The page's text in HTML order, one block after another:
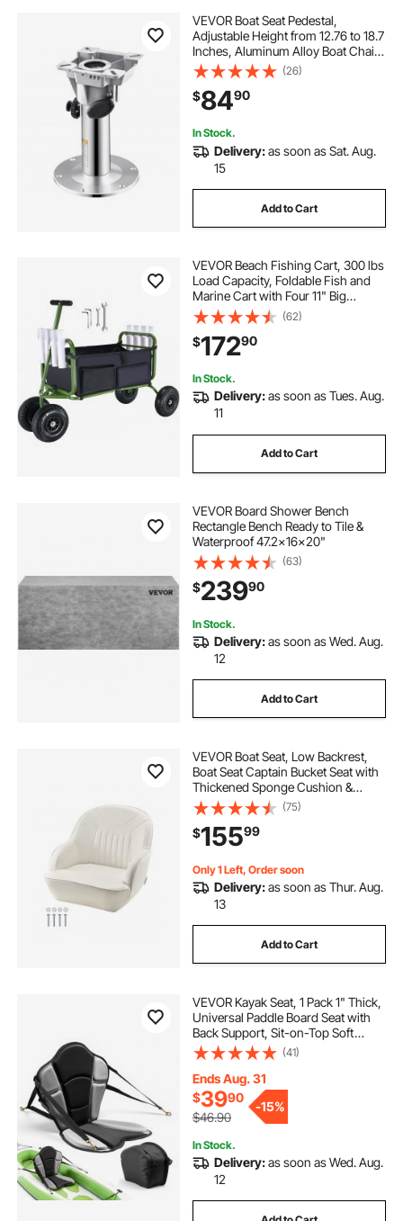
VEVOR Boat Seat Pedestal,
Adjustable Height from 12.76 to 18.7
Inches, Aluminum Alloy Boat Chair
Base with Locking Design,
Waterproof & Rust-resistant, Ideal
for Fishing and Boating Enthusiasts
(26)
$8490
In Stock.
Delivery:as soon as Sat. Aug.
15
Add to Cart
VEVOR Beach Fishing Cart, 300 lbs
Load Capacity, Foldable Fish and
Marine Cart with Four 11" Big
Wheels Rubber Balloon Tires,
Heavy-Duty Steel Pier Wagon
Trolley with 8 Rod Holders for
Picnic
(62)
$17290
In Stock.
Delivery:as soon as Tues. Aug.
11
Add to Cart
VEVOR Board Shower Bench
Rectangle Bench Ready to Tile &
Waterproof 47.2x16x20"
(63)
$23990
In Stock.
Delivery:as soon as Wed. Aug.
12
Add to Cart
VEVOR Boat Seat, Low Backrest,
Boat Seat Captain Bucket Seat with
Thickened Sponge Cushion &
Waterproof PVC Leather,
Ergonomic Design, Suitable for
Fishing Boats, Yachts, Ships, White
(75)
$15599
Only 1 Left, Order soon
Delivery:as soon as Thur. Aug.
13
Add to Cart
VEVOR Kayak Seat, 1 Pack 1" Thick,
Universal Paddle Board Seat with
Back Support, Sit-on-Top Soft
Padded Cushion with Storage Bag
& Adjustable Straps for SUP,
Fishing Boat, Inflatable Kayak,
Rowboat
(41)
Ends Aug. 31
$3990
$46.90
-15%
In Stock.
Delivery:as soon as Wed. Aug.
12